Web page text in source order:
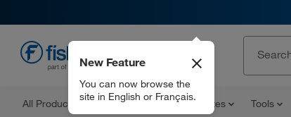
All Products Documents and Certificates Tools
New Feature
You can now browse the
site in English or Français.